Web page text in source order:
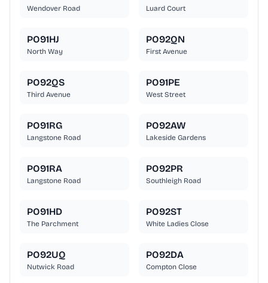
Wendover Road Luard Court
PO91HJ
North Way
PO92QN
First Avenue
PO92QS
Third Avenue
PO91PE
West Street
PO91RG
Langstone Road
PO92AW
Lakeside Gardens
PO91RA
Langstone Road
PO92PR
Southleigh Road
PO91HD
The Parchment
PO92ST
White Ladies Close
PO92UQ
Nutwick Road
PO92DA
Compton Close